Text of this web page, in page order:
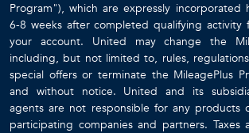
Program"), which are expressly incorporated
6-8 weeks after completed qualifying
your account. United may change the
including, but not limited to, rules,
special offers or terminate the MileagePlus
and without notice. United and its
agents are not responsible for any products
participating companies and partners.